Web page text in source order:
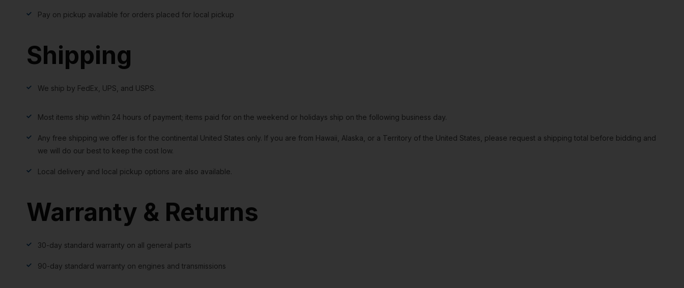
Pay on pickup available for orders placed for local pickup
Shipping
We ship by FedEx, UPS, and USPS.
Most items ship within 24 hours of payment; items paid for on the weekend or holidays ship on the following business day.
Any free shipping we offer is for the continental United States only. If you are from Hawaii, Alaska, or a Territory of the United States, please request a shipping total before bidding and
we will do our best to keep the cost low.
Local delivery and local pickup options are also available.
Warranty & Returns
30-day standard warranty on all general parts
90-day standard warranty on engines and transmissions